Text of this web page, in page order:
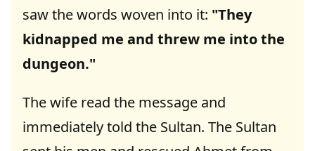
saw the words woven into it: "They
kidnapped me and threw me into the
dungeon."
The wife read the message and
immediately told the Sultan. The Sultan